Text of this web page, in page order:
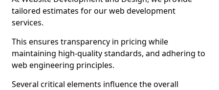
tailored estimates for our web development
services.
This ensures transparency in pricing while
maintaining high-quality standards, and adhering to
web engineering principles.
Several critical elements influence the overall